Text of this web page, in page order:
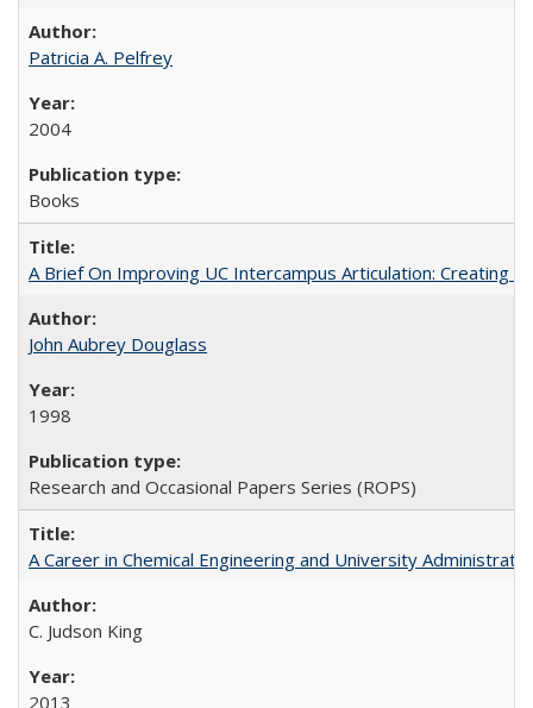
Patricia A. Pelfrey
2004
Books
A Brief On Improving UC Intercampus Articulation: Creating
John Aubrey Douglass
1998
Research and Occasional Papers Series (ROPS)
A Career in Chemical Engineering and University
C. Judson King
2013